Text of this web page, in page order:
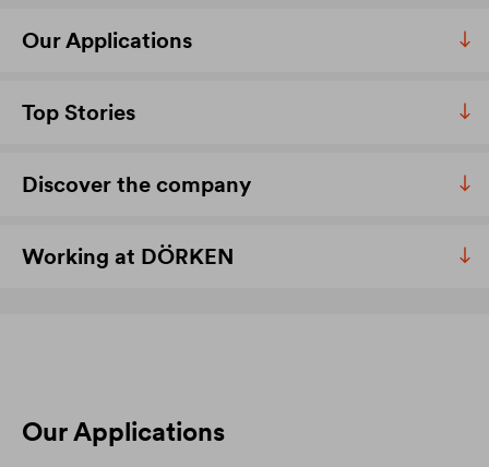
Our Applications
Top Stories
Discover the company
Working at DÖRKEN
Our Applications